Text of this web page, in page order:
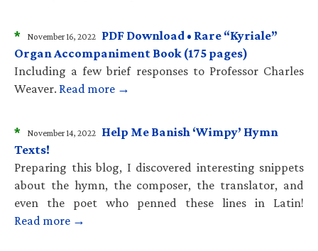
* November 16, 2022 PDF Download • Rare “Kyriale”
Organ Accompaniment Book (175 pages)
Including a few brief responses to Professor Charles
Weaver. Read more →
* November 14, 2022 Help Me Banish ‘Wimpy’ Hymn
Texts!
Preparing this blog, I discovered interesting snippets
about the hymn, the composer, the translator, and
even the poet who penned these lines in Latin!
Read more →